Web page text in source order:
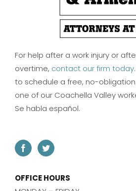
For help after a work injury or
overtime, contact our firm today
to schedule a free, no-
one of our Coachella Valley
Se habla español.
OFFICE HOURS